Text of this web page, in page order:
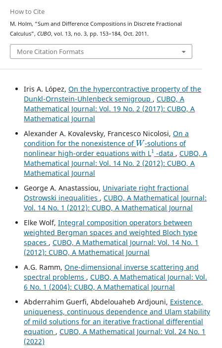
How to Cite
M. Holm, “Sum and Difference Compositions in Discrete Fractional
Calculus”, CUBO, vol. 13, no. 3, pp. 153–184, Oct. 2011.
More Citation Formats
Iris A. López, On the hypercontractive property of the
Dunkl-Ornstein-Uhlenbeck semigroup , CUBO, A
Mathematical Journal: Vol. 19 No. 2 (2017): CUBO, A
Mathematical Journal
Alexander A. Kovalevsky, Francesco Nicolosi, On a
condition for the nonexistence of
W
-solutions of
nonlinear high-order equations with L
1
-data , CUBO, A
Mathematical Journal: Vol. 14 No. 2 (2012): CUBO, A
Mathematical Journal
George A. Anastassiou, Univariate right fractional
Ostrowski inequalities , CUBO, A Mathematical Journal:
Vol. 14 No. 1 (2012): CUBO, A Mathematical Journal
Elke Wolf, Integral composition operators between
weighted Bergman spaces and weighted Bloch type
spaces , CUBO, A Mathematical Journal: Vol. 14 No. 1
(2012): CUBO, A Mathematical Journal
A.G. Ramm, One-dimensional inverse scattering and
spectral problems , CUBO, A Mathematical Journal: Vol.
6 No. 1 (2004): CUBO, A Mathematical Journal
Abderrahim Guerfi, Abdelouaheb Ardjouni, Existence,
uniqueness, continuous dependence and Ulam stability
of mild solutions for an iterative fractional differential
equation , CUBO, A Mathematical Journal: Vol. 24 No. 1
(2022)